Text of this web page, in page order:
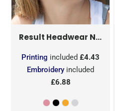
Result Headwear NEW YORK SPARKLE CAP
Embroidery included
£6.88
Printing included£4.43